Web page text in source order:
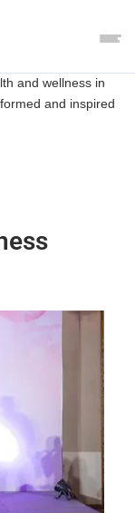
and wellness in
and inspired